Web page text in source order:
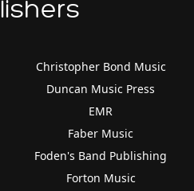
Christopher Bond Music
Duncan Music Press
EMR
Faber Music
Foden's Band Publishing
Forton Music